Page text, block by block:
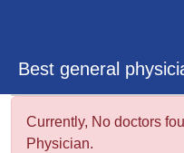
Best general
Currently, No doctors
Physician.